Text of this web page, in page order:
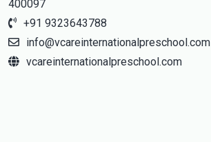
400097
+91 9323643788
info@vcareinternationalpreschool.com
vcareinternationalpreschool.com